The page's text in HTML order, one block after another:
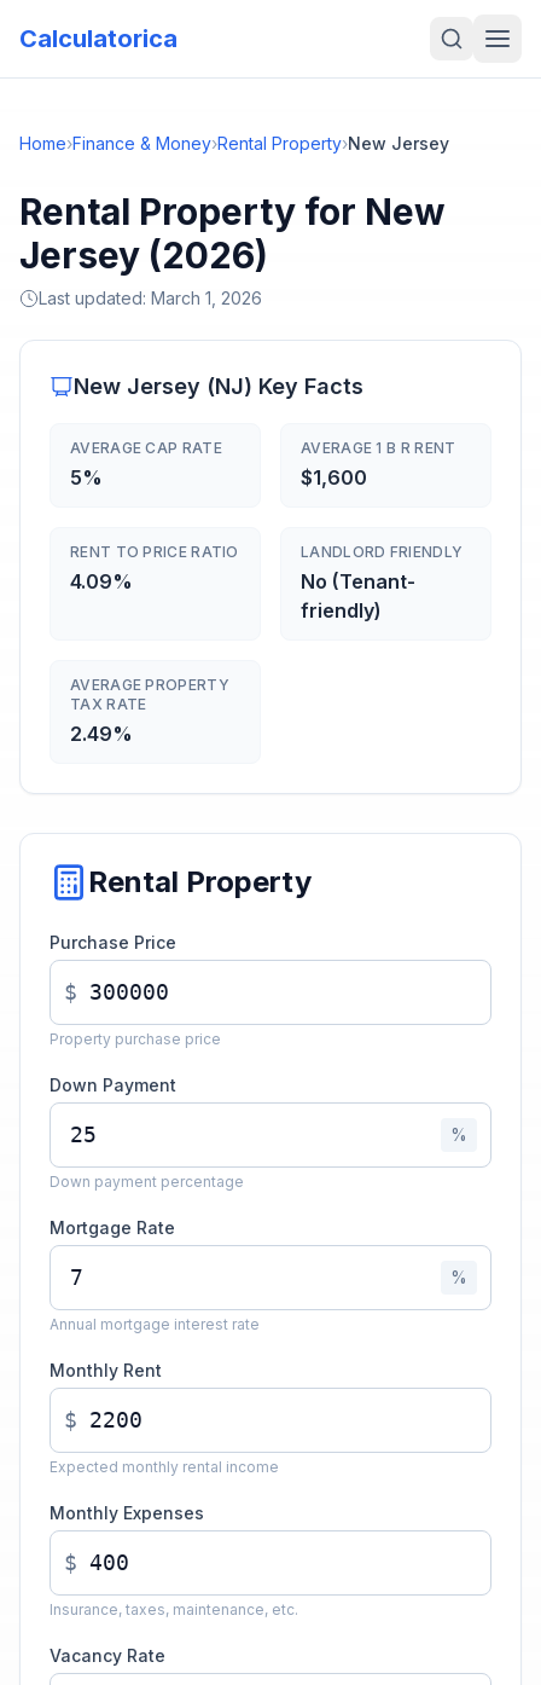
Calculatorica
Home›Finance & Money›Rental Property›New Jersey
Rental Property for New
Jersey (2026)
Last updated: March 1, 2026
New Jersey (NJ) Key Facts
AVERAGE CAP RATE
5%
AVERAGE 1 B R RENT
$1,600
RENT TO PRICE RATIO
4.09%
LANDLORD FRIENDLY
No (Tenant-
friendly)
AVERAGE PROPERTY
TAX RATE
2.49%
Rental Property
Purchase Price
$
Property purchase price
Down Payment
%
Down payment percentage
Mortgage Rate
%
Annual mortgage interest rate
Monthly Rent
$
Expected monthly rental income
Monthly Expenses
$
Insurance, taxes, maintenance, etc.
Vacancy Rate